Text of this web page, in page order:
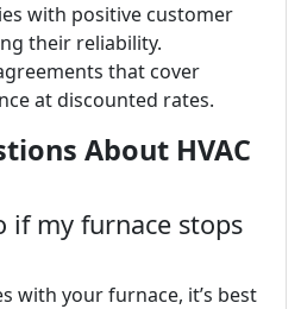
with positive customer
their reliability.
that cover
at discounted rates.
About HVAC
if my furnace stops
with your furnace, it’s best